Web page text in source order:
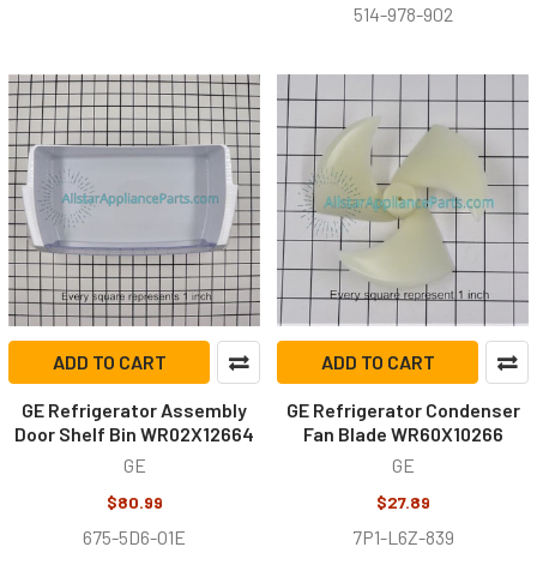
514-978-902
ADD TO CART
GE Refrigerator Assembly
Door Shelf Bin WR02X12664
GE
$80.99
675-5D6-O1E
ADD TO CART
GE Refrigerator Condenser
Fan Blade WR60X10266
GE
$27.89
7P1-L6Z-839